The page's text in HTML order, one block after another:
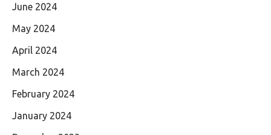
June 2024
May 2024
April 2024
March 2024
February 2024
January 2024